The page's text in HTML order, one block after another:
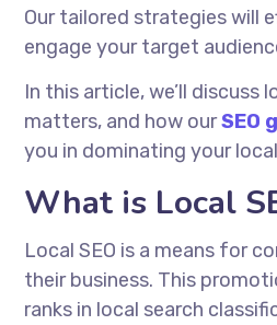
Our tailored strategies will
engage your target
In this article, we’ll discuss
matters, and how ourSEO
you in dominating your
What is Local
Local SEO is a means for
their business. This
ranks in local search